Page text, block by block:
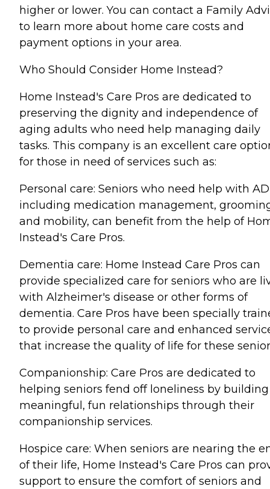
higher or lower. You can contact a Family
to learn more about home care costs and
payment options in your area.
Who Should Consider Home Instead?
Home Instead's Care Pros are dedicated to
preserving the dignity and independence of
aging adults who need help managing daily
tasks. This company is an excellent care
for those in need of services such as:
Personal care: Seniors who need help with
including medication management,
and mobility, can benefit from the help of
Instead's Care Pros.
Dementia care: Home Instead Care Pros can
provide specialized care for seniors who are
with Alzheimer's disease or other forms of
dementia. Care Pros have been specially
to provide personal care and enhanced
that increase the quality of life for these
Companionship: Care Pros are dedicated to
helping seniors fend off loneliness by building
meaningful, fun relationships through their
companionship services.
Hospice care: When seniors are nearing the
of their life, Home Instead's Care Pros can
support to ensure the comfort of seniors and